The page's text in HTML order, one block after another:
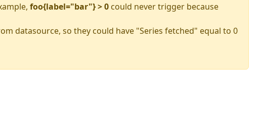
foo{label="bar"} > 0 could never trigger because
datasource, so they could have "Series fetched" equal to 0